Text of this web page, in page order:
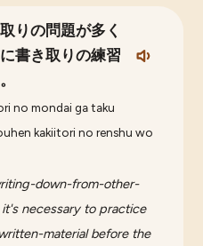
りの問題が多く
書き取りの練習
no mondai ga taku
kakiitori no renshu wo
down-from-other-
necessary to practice
material before the